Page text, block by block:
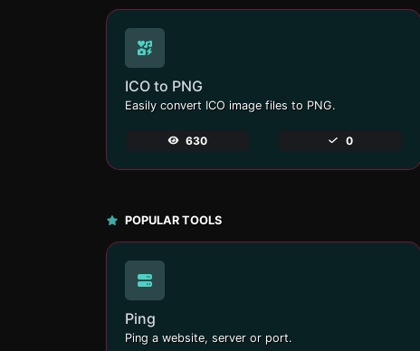
ICO to PNG
Easily convert ICO image files to PNG.
630 0
POPULAR TOOLS
Ping
Ping a website, server or port.